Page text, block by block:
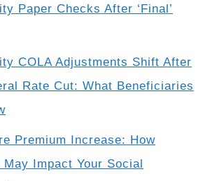
Paper Checks After ‘Final’
COLA Adjustments Shift After
Rate Cut: What Beneficiaries
Premium Increase: How
Impact Your Social